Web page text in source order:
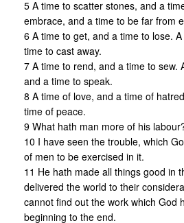
5 A time to scatter stones, and a
embrace, and a time to be far from
6 A time to get, and a time to lose.
time to cast away.
7 A time to rend, and a time to sew.
and a time to speak.
8 A time of love, and a time of
time of peace.
9 What hath man more of his
10 I have seen the trouble, which
of men to be exercised in it.
11 He hath made all things good in
delivered the world to their
cannot find out the work which God
beginning to the end.